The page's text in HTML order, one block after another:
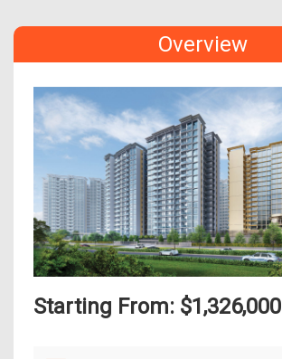
Overview
Starting From: $1,326,000